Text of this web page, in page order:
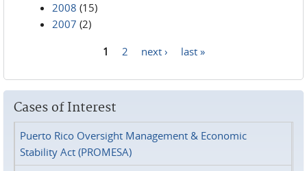
2008 (15)
2007 (2)
1 2 next › last »
Cases of Interest
Puerto Rico Oversight Management & Economic
Stability Act (PROMESA)